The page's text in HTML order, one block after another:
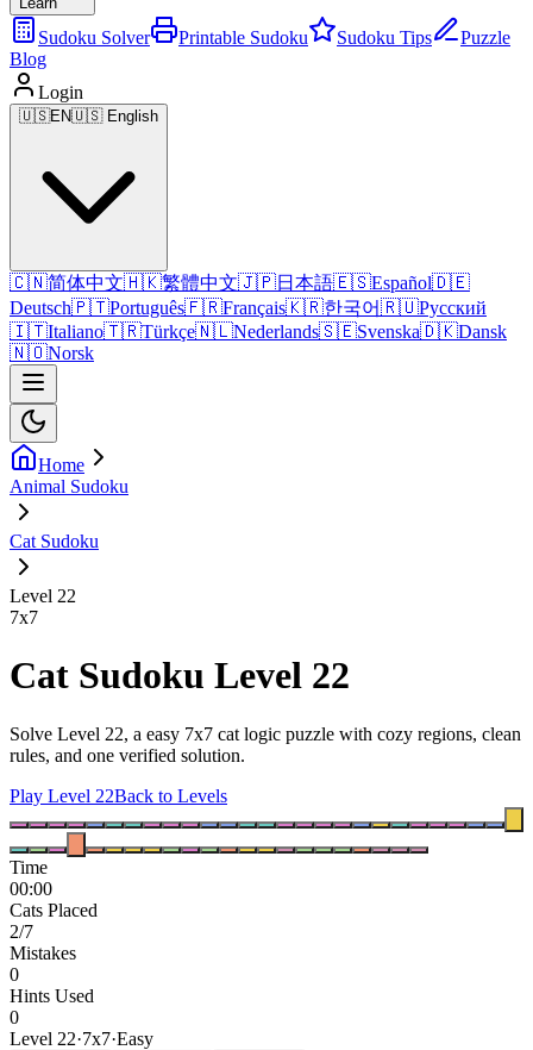
Sudoku Solver Printable Sudoku Sudoku Tips
Puzzle
Blog
Login
🇺🇸EN🇺🇸 English
🇨🇳简体中文🇭🇰繁體中文🇯🇵日本語🇪🇸Español🇩🇪
Deutsch🇵🇹Português🇫🇷Français🇰🇷한국어🇷🇺Русский
🇮🇹Italiano🇹🇷Türkçe🇳🇱Nederlands🇸🇪Svenska🇩🇰Dansk
🇳🇴Norsk
Home
Animal Sudoku
Cat Sudoku
Level 22
7x7
Cat Sudoku Level 22
Solve Level 22, a easy 7x7 cat logic puzzle with cozy regions, clean
rules, and one verified solution.
Play Level 22Back to Levels
Time
00:00
Cats Placed
2/7
Mistakes
0
Hints Used
0
Level 22·7x7·Easy